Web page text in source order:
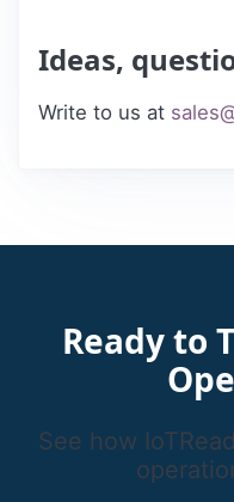
Ideas,
Write to us at
Ready to
See how